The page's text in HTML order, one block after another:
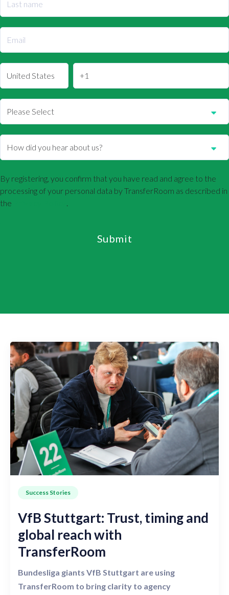
By registering, you confirm that you have read and agree to the
processing of your personal data by TransferRoom as described in
the
Success Stories
VfB Stuttgart: Trust, timing and
global reach with
TransferRoom
Bundesliga giants VfB Stuttgart are using
TransferRoom to bring clarity to agency